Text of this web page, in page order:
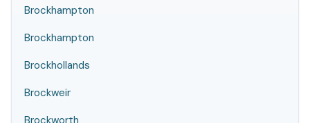
Brockhampton
Brockhampton
Brockhollands
Brockweir
Brockworth